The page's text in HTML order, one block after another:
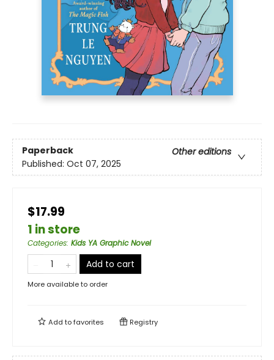
Paperback
Other editions
Published: Oct 07, 2025
$17.99
1 in store
Categories: Kids YA Graphic Novel
Add to cart
More available to order
Add tofavorites Registry